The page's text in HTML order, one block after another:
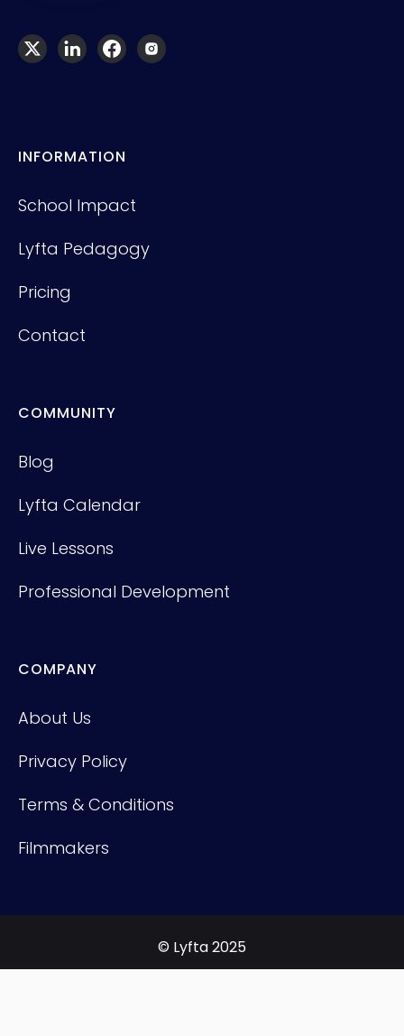
INFORMATION
School Impact
Lyfta Pedagogy
Pricing
Contact
COMMUNITY
Blog
Lyfta Calendar
Live Lessons
Professional Development
COMPANY
About Us
Privacy Policy
Terms & Conditions
Filmmakers
© Lyfta 2025